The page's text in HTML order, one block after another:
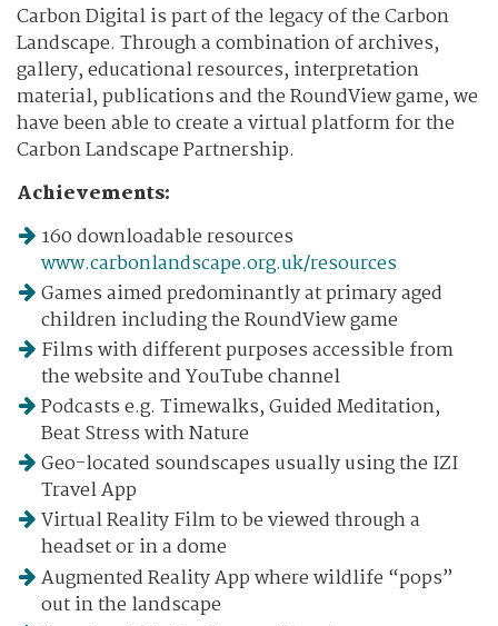
Carbon Digital is part of the legacy of the Carbon
Landscape. Through a combination of archives,
gallery, educational resources, interpretation
material, publications and the RoundView game, we
have been able to create a virtual platform for the
Carbon Landscape Partnership.
Achievements:
160 downloadable resources
www.carbonlandscape.org.uk/resources
Games aimed predominantly at primary aged
children including the RoundView game
Films with different purposes accessible from
the website and YouTube channel
Podcasts e.g. Timewalks, Guided Meditation,
Beat Stress with Nature
Geo-located soundscapes usually using the IZI
Travel App
Virtual Reality Film to be viewed through a
headset or in a dome
Augmented Reality App where wildlife “pops”
out in the landscape